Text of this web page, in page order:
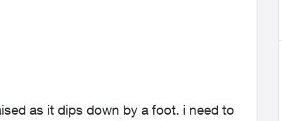
as it dips down by a foot. i need to